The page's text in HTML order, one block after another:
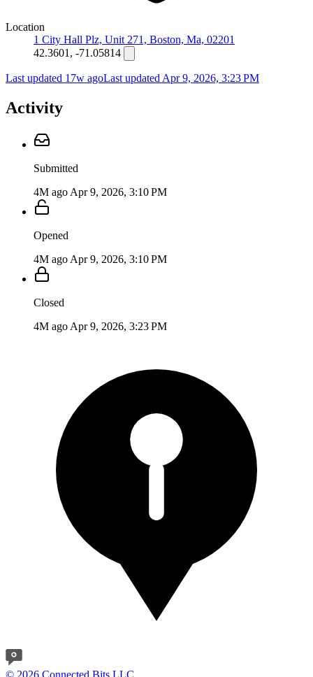
Location
1 City Hall Plz, Unit 271, Boston, Ma, 02201
42.3601, -71.05814
Last updated 17w agoLast updated Apr 9, 2026, 3:23 PM
Activity
Submitted
4M ago Apr 9, 2026, 3:10 PM
Opened
4M ago Apr 9, 2026, 3:10 PM
Closed
4M ago Apr 9, 2026, 3:23 PM
© 2026 Connected Bits LLC